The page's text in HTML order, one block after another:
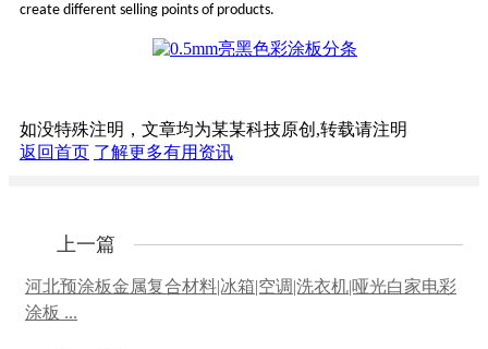
create different selling points of products.
如没特殊注明，文章均为某某科技原创,转载请注明
返回首页 了解更多有用资讯
上一篇
河北预涂板金属复合材料|冰箱|空调|洗衣机|哑光白家电彩
涂板 ...